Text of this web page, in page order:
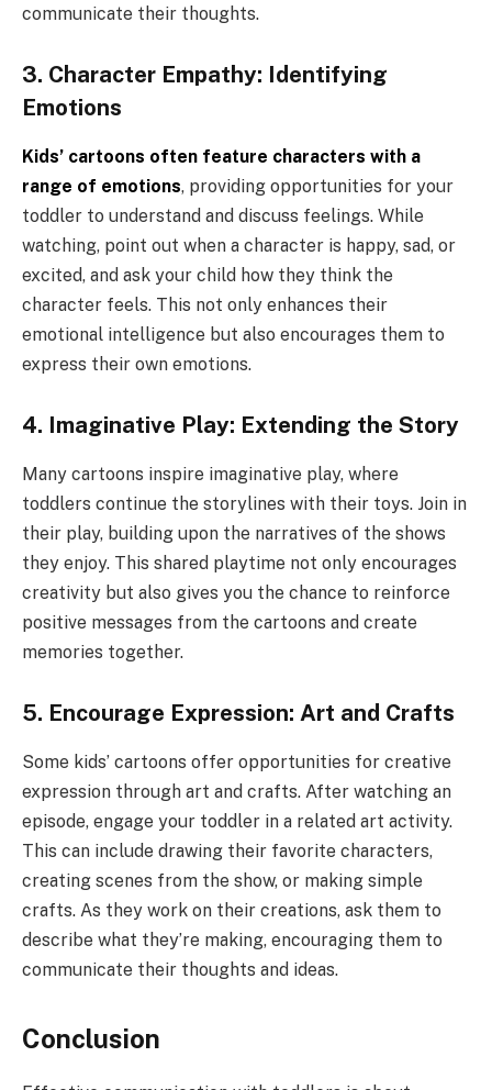
communicate their thoughts.
3. Character Empathy: Identifying
Emotions
Kids’ cartoons often feature characters with a
range of emotions, providing opportunities for your
toddler to understand and discuss feelings. While
watching, point out when a character is happy, sad, or
excited, and ask your child how they think the
character feels. This not only enhances their
emotional intelligence but also encourages them to
express their own emotions.
4. Imaginative Play: Extending the Story
Many cartoons inspire imaginative play, where
toddlers continue the storylines with their toys. Join in
their play, building upon the narratives of the shows
they enjoy. This shared playtime not only encourages
creativity but also gives you the chance to reinforce
positive messages from the cartoons and create
memories together.
5. Encourage Expression: Art and Crafts
Some kids’ cartoons offer opportunities for creative
expression through art and crafts. After watching an
episode, engage your toddler in a related art activity.
This can include drawing their favorite characters,
creating scenes from the show, or making simple
crafts. As they work on their creations, ask them to
describe what they’re making, encouraging them to
communicate their thoughts and ideas.
Conclusion